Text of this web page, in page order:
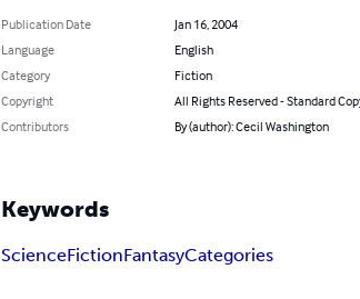
Publication Date
Jan 16, 2004
Language
English
Category
Fiction
Copyright
All Rights Reserved - Standard
Contributors
By (author): Cecil Washington
Keywords
ScienceFictionFantasyCategories